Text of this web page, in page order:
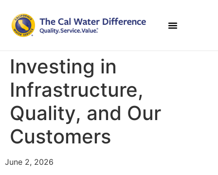
Investing in
Infrastructure,
Quality, and Our
Customers
June 2, 2026